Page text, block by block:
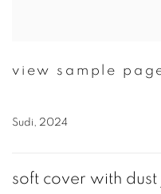
view sample
Sudi, 2024
soft cover with dust